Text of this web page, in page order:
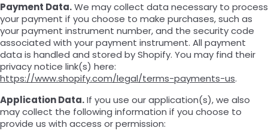
Payment Data.We may collect data necessary to process
your payment if you choose to make purchases, such as
your payment instrument number, and the security code
associated with your payment instrument. All payment
data is handled and stored by Shopify. You may find their
privacy notice link(s) here:
https://www.shopify.com/legal/terms-payments-us.
Application Data.If you use our application(s), we also
may collect the following information if you choose to
provide us with access or permission: